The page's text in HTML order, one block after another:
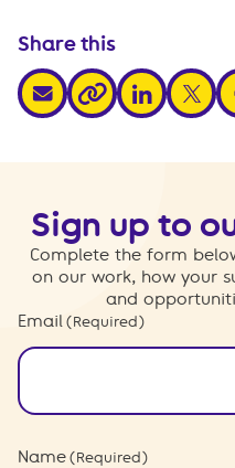
Share this
share via email
share via link
share via
share
Sign up to
Complete the form
on our work, how your
and
Email (Required)
Name (Required)